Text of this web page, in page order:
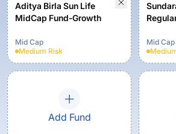
Aditya Birla Sun Life
MidCap Fund-Growth
Mid Cap
Medium Risk
Mid Cap
Add Fund